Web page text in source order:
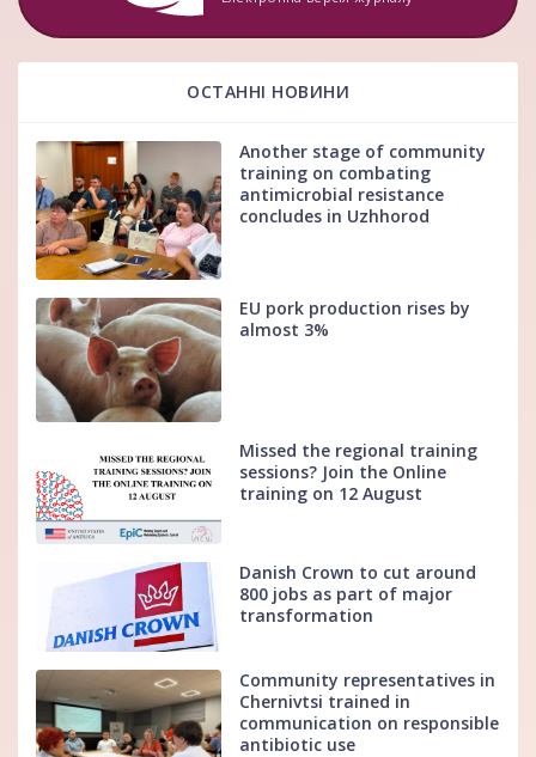
ОСТАННІ НОВИНИ
Another stage of community
training on combating
antimicrobial resistance
concludes in Uzhhorod
EU pork production rises by
almost 3%
Missed the regional training
sessions? Join the Online
training on 12 August
Danish Crown to cut around
800 jobs as part of major
transformation
Community representatives in
Chernivtsi trained in
communication on responsible
antibiotic use